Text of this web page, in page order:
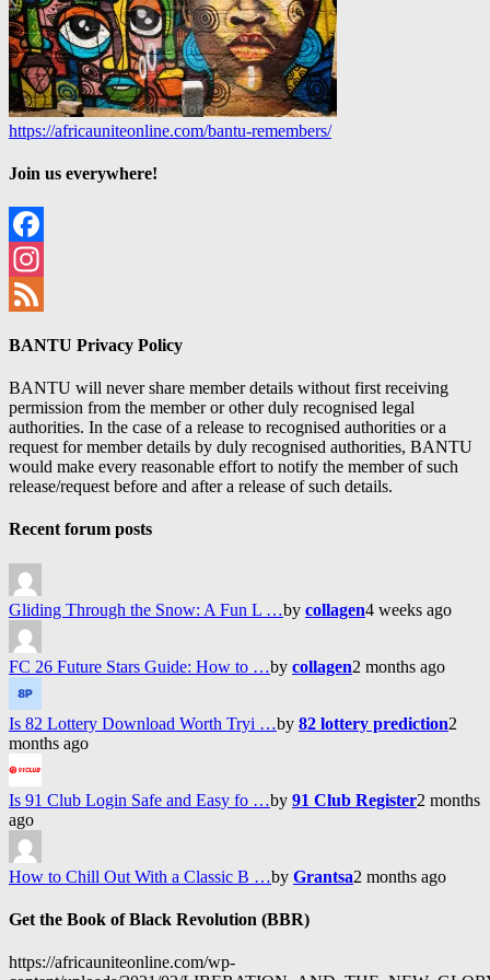
https://africauniteonline.com/bantu-remembers/
Join us everywhere!
Facebook
Instagram
BANTU Privacy Policy
BANTU will never share member details without first receiving
permission from the member or other duly recognised legal
authorities. In the case of a release to recognised authorities or a
request for member details by duly recognised authorities, BANTU
would make every reasonable effort to notify the member of such
release/request before and after a release of such details.
Recent forum posts
Gliding Through the Snow: A Fun L …by collagen4 weeks ago
FC 26 Future Stars Guide: How to …by collagen2 months ago
Is 82 Lottery Download Worth Tryi …by 82 lottery prediction2
months ago
Is 91 Club Login Safe and Easy fo …by 91 Club Register2 months
ago
How to Chill Out With a Classic B …by Grantsa2 months ago
Get the Book of Black Revolution (BBR)
https://africauniteonline.com/wp-